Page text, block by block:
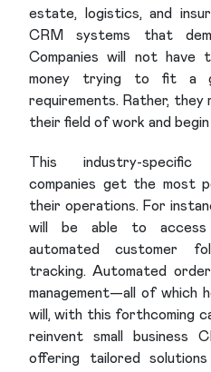
estate, logistics, and
CRM systems that
Companies will not have
money trying to fit a
requirements. Rather,
their field of work and begin
This industry-
companies get the most
their operations. For
will be able to access
automated customer
tracking. Automated
management—all of which
will, with this forthcoming
reinvent small business
offering tailored